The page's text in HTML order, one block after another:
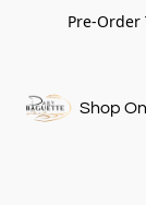
Pre-Order
Shop